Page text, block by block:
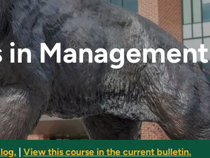
in Management
View this course in the current bulletin.